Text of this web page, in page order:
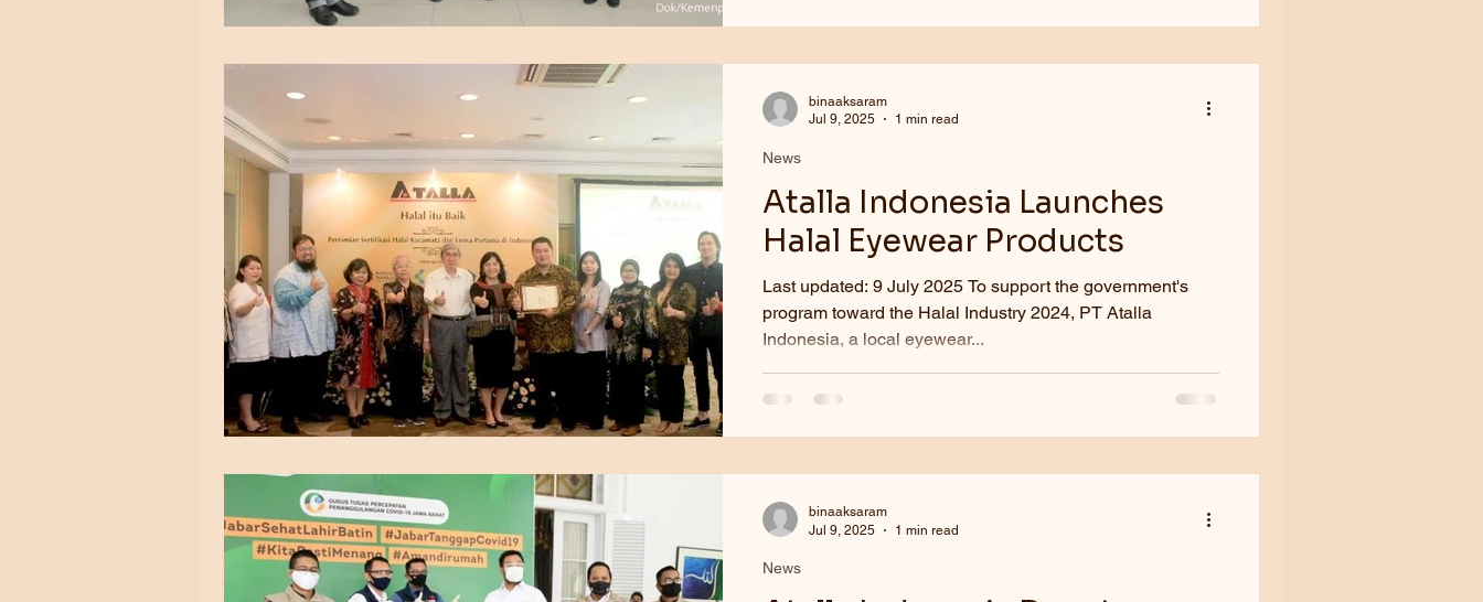
Atalla Indonesia Launches
Halal Eyewear Products
Last updated: 9 July 2025 To support the government's
program toward the Halal Industry 2024, PT Atalla
Indonesia, a local eyewear...
News
binaaksaram
Jul 9, 2025
1 min read
News
binaaksaram
Jul 9, 2025
1 min read